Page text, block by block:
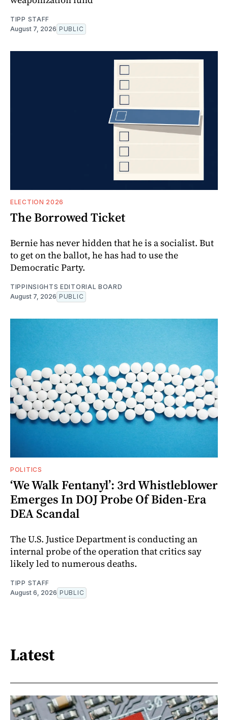
TIPP STAFF
August 7, 2026 PUBLIC
ELECTION 2026
The Borrowed Ticket
Bernie has never hidden that he is a socialist. But
to get on the ballot, he has had to use the
Democratic Party.
TIPPINSIGHTS EDITORIAL BOARD
August 7, 2026 PUBLIC
POLITICS
‘We Walk Fentanyl’: 3rd Whistleblower
Emerges In DOJ Probe Of Biden-Era
DEA Scandal
The U.S. Justice Department is conducting an
internal probe of the operation that critics say
likely led to numerous deaths.
TIPP STAFF
August 6, 2026 PUBLIC
Latest